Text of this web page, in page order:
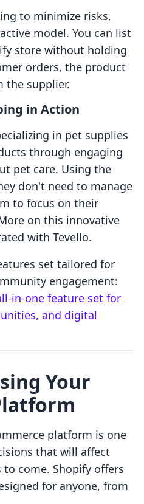
to minimize risks,
model. You can list
store without holding
orders, the product
the supplier.
in Action
in pet supplies
through engaging
pet care. Using the
don't need to manage
to focus on their
on this innovative
with Tevello.
set tailored for
engagement:
in-one feature set for
and digital
Your
platform is one
that will affect
come. Shopify offers
for anyone, from